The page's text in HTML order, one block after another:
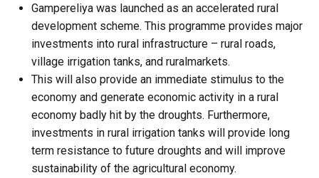
Gampereliya was launched as an accelerated rural
development scheme. This programme provides major
investments into rural infrastructure – rural roads,
village irrigation tanks, and ruralmarkets.
This will also provide an immediate stimulus to the
economy and generate economic activity in a rural
economy badly hit by the droughts. Furthermore,
investments in rural irrigation tanks will provide long
term resistance to future droughts and will improve
sustainability of the agricultural economy.